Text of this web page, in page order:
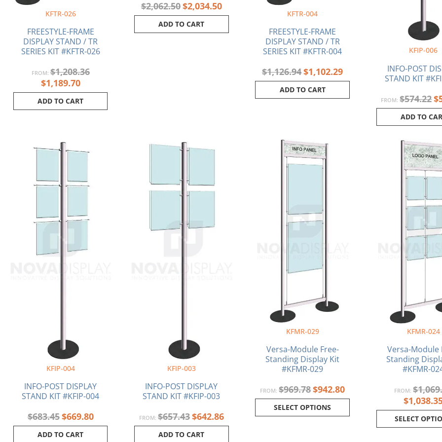
KFTR-026
FREESTYLE-FRAME
DISPLAY STAND / TR
SERIES KIT #KFTR-026
FROM:$1,208.36
$1,189.70
ADD TO CART
$2,062.50$2,034.50
ADD TO CART
KFTR-004
FREESTYLE-FRAME
DISPLAY STAND / TR
SERIES KIT #KFTR-004
$1,126.94$1,102.29
ADD TO CART
KFIP-006
INFO-POST
STAND KIT
FROM:$574.22$
ADD TO
KFIP-004
INFO-POST DISPLAY
STAND KIT #KFIP-004
$683.45
Original
price
$669.80
ADD TO CART
KFIP-003
INFO-POST DISPLAY
STAND KIT #KFIP-003
FROM: $657.43
price
$642.86
ADD TO CART
KFMR-029
Versa-Module Free-
Standing Display Kit
#KFMR-029
FROM:$969.78
Original
price
was:
$969.78.
$942.80
SELECT OPTIONS
KFMR-024
Versa-Module
Standing
#KFMR-
FROM:$
$
SELECT